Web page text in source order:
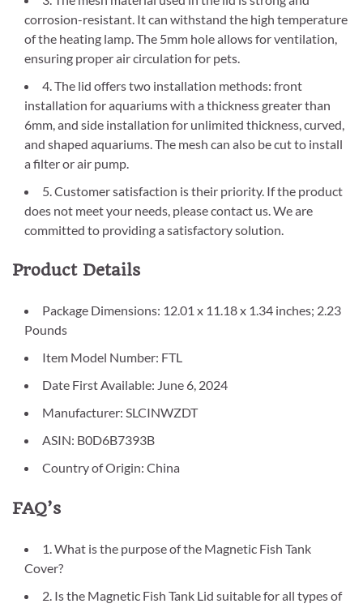
corrosion-resistant. It can withstand the high temperature
of the heating lamp. The 5mm hole allows for ventilation,
ensuring proper air circulation for pets.
4. The lid offers two installation methods: front
installation for aquariums with a thickness greater than
6mm, and side installation for unlimited thickness, curved,
and shaped aquariums. The mesh can also be cut to install
a filter or air pump.
5. Customer satisfaction is their priority. If the product
does not meet your needs, please contact us. We are
committed to providing a satisfactory solution.
Product Details
Package Dimensions: 12.01 x 11.18 x 1.34 inches; 2.23
Pounds
Item Model Number: FTL
Date First Available: June 6, 2024
Manufacturer: SLCINWZDT
ASIN: B0D6B7393B
Country of Origin: China
FAQ’s
1. What is the purpose of the Magnetic Fish Tank
Cover?
2. Is the Magnetic Fish Tank Lid suitable for all types of